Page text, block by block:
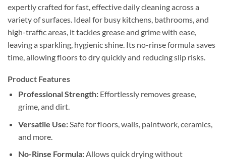
expertly crafted for fast, effective daily cleaning across a
variety of surfaces. Ideal for busy kitchens, bathrooms, and
high-traffic areas, it tackles grease and grime with ease,
leaving a sparkling, hygienic shine. Its no-rinse formula saves
time, allowing floors to dry quickly and reducing slip risks.
Product Features
Professional Strength:Effortlessly removes grease,
grime, and dirt.
Versatile Use:Safe for floors, walls, paintwork, ceramics,
and more.
No-Rinse Formula:Allows quick drying without